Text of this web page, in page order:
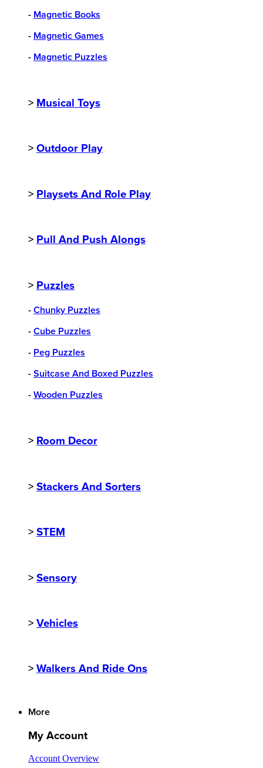
- Magnetic Books
- Magnetic Games
- Magnetic Puzzles
> Musical Toys
> Outdoor Play
> Playsets And Role Play
> Pull And Push Alongs
> Puzzles
- Chunky Puzzles
- Cube Puzzles
- Peg Puzzles
- Suitcase And Boxed Puzzles
- Wooden Puzzles
> Room Decor
> Stackers And Sorters
> STEM
> Sensory
> Vehicles
> Walkers And Ride Ons
More
My Account
Account Overview